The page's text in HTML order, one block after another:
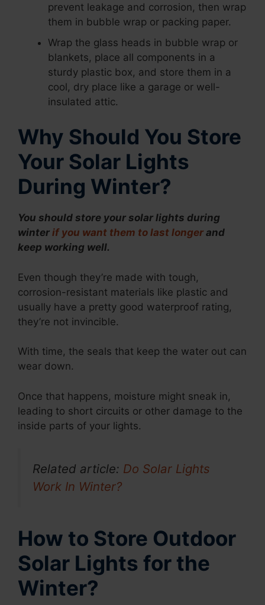
prevent leakage and corrosion, then wrap
them in bubble wrap or packing paper.
Wrap the glass heads in bubble wrap or
blankets, place all components in a
sturdy plastic box, and store them in a
cool, dry place like a garage or well-
insulated attic.
Why Should You Store
Your Solar Lights
During Winter?
You should store your solar lights during
winter if you want them to last longer and
keep working well.
Even though they’re made with tough,
corrosion-resistant materials like plastic and
usually have a pretty good waterproof rating,
they’re not invincible.
With time, the seals that keep the water out can
wear down.
Once that happens, moisture might sneak in,
leading to short circuits or other damage to the
inside parts of your lights.
Related article: Do Solar Lights
Work In Winter?
How to Store Outdoor
Solar Lights for the
Winter?